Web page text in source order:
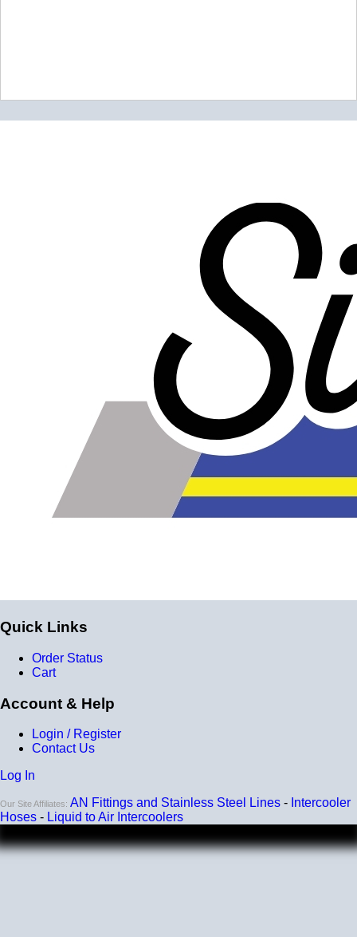
Quick Links
Order Status
Cart
Account & Help
Login / Register
Contact Us
Log In
Our Site Affiliates: AN Fittings and Stainless Steel Lines - Intercooler
Hoses - Liquid to Air Intercoolers